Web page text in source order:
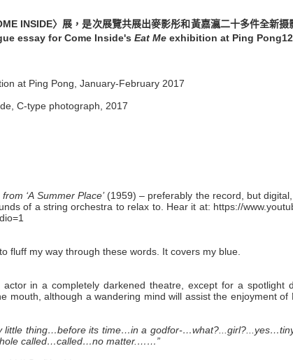
INSIDE〉展，是次展覽共展出麥影彤和黃嘉瀛二十多件全新摄
essay for Come Inside's Eat Me exhibition at Ping
at Ping Pong, January-February 2017
C-type photograph, 2017
‘A Summer Place’(1959) – preferably the record, but
of a string orchestra to relax to. Hear it at: https://
fluff my way through these words. It covers my blue.
in a completely darkened theatre, except for a spotlight
mouth, although a wandering mind will assist the enjoyment of
thing…before its time…in a godfor-
called…called…no matter.……”